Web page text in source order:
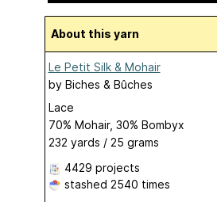
About this yarn
Le Petit Silk & Mohair
by Biches & Bûches
Lace
70% Mohair, 30% Bombyx
232 yards / 25 grams
4429 projects
stashed 2540 times